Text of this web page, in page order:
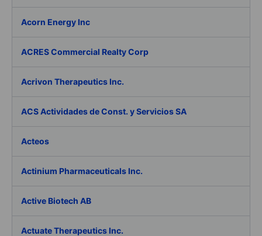
Acorn Energy Inc
ACRES Commercial Realty Corp
Acrivon Therapeutics Inc.
ACS Actividades de Const. y Servicios SA
Acteos
Actinium Pharmaceuticals Inc.
Active Biotech AB
Actuate Therapeutics Inc.